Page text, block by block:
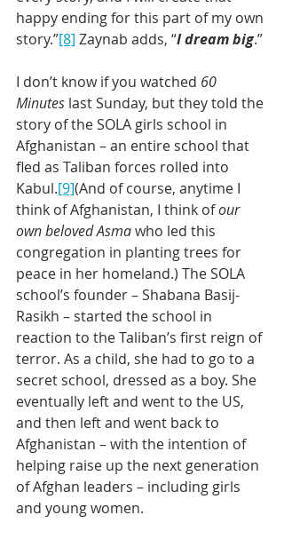
happy ending for this part of my own
story.”[8] Zaynab adds, “I dream big.”
I don’t know if you watched 60
Minutes last Sunday, but they told the
story of the SOLA girls school in
Afghanistan – an entire school that
fled as Taliban forces rolled into
Kabul.[9](And of course, anytime I
think of Afghanistan, I think of our
own beloved Asma who led this
congregation in planting trees for
peace in her homeland.) The SOLA
school’s founder – Shabana Basij-
Rasikh – started the school in
reaction to the Taliban’s first reign of
terror. As a child, she had to go to a
secret school, dressed as a boy. She
eventually left and went to the US,
and then left and went back to
Afghanistan – with the intention of
helping raise up the next generation
of Afghan leaders – including girls
and young women.